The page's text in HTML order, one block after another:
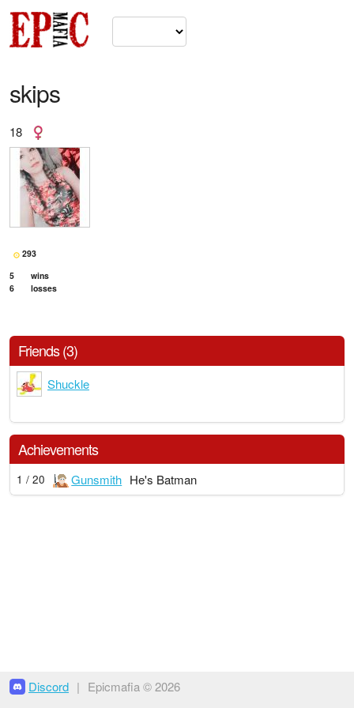
skips
18
293
5
wins
6
losses
Friends (3)
Shuckle
Achievements
1 / 20 Gunsmith He's Batman
Discord | Epicmafia © 2026